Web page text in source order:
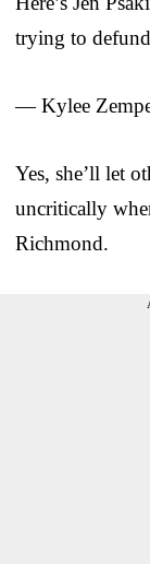
trying to
— Kylee
Yes, she’ll let
uncritically
Richmond.